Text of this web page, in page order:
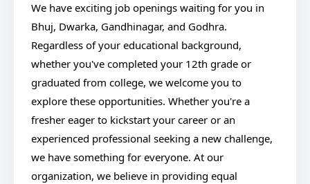
We have exciting job openings waiting for you in
Bhuj, Dwarka, Gandhinagar, and Godhra.
Regardless of your educational background,
whether you've completed your 12th grade or
graduated from college, we welcome you to
explore these opportunities. Whether you're a
fresher eager to kickstart your career or an
experienced professional seeking a new challenge,
we have something for everyone. At our
organization, we believe in providing equal